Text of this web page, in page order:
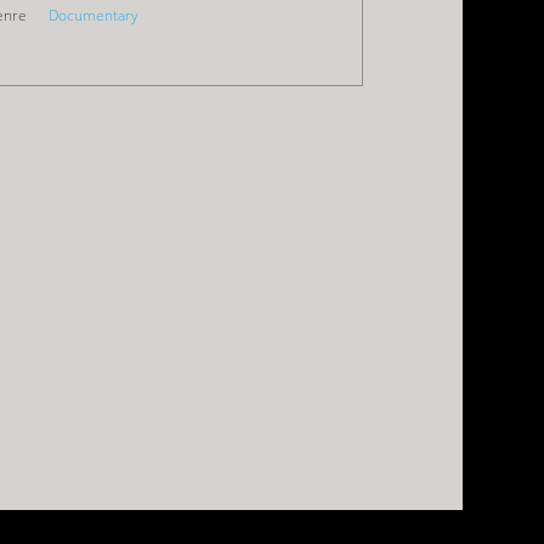
Documentary